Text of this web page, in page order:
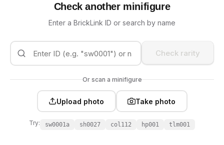
Check another minifigure
Enter a BrickLink ID or search by name
Check rarity
Or scan a minifigure
Upload photo Take photo
Try: sw0001a sh0027 col112 hp001 tlm001